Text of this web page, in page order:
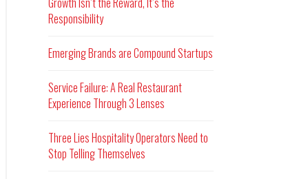
Responsibility
Emerging Brands are Compound Startups
Service Failure: A Real Restaurant
Experience Through 3 Lenses
Three Lies Hospitality Operators Need to
Stop Telling Themselves